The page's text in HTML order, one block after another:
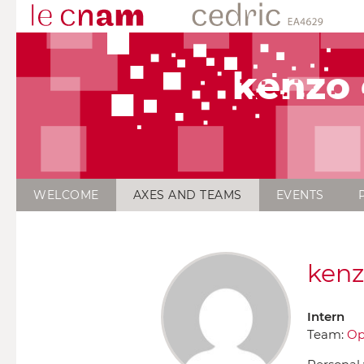
kenzo
WELCOME AXES AND TEAMS EVENTS
Intern
Team: